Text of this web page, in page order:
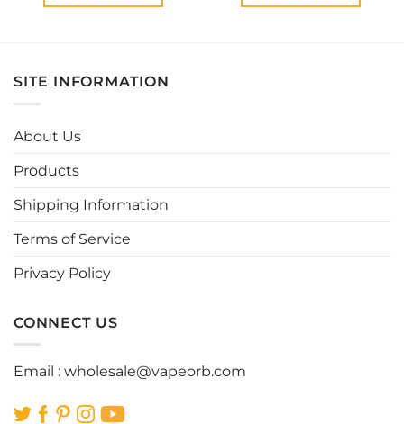
multiple
variants.
on
product
SITE INFORMATION
About Us
Products
Shipping Information
Terms of Service
Privacy Policy
CONNECT US
Email : wholesale@vapeorb.com